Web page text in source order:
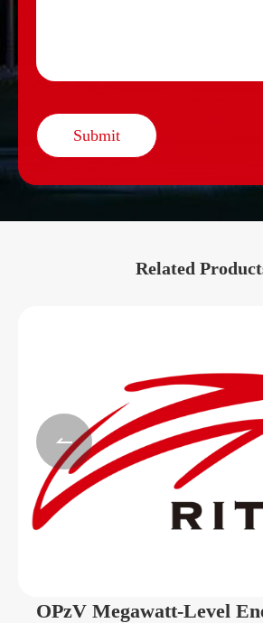
Submit
Related
OPzV Megawatt-Level
